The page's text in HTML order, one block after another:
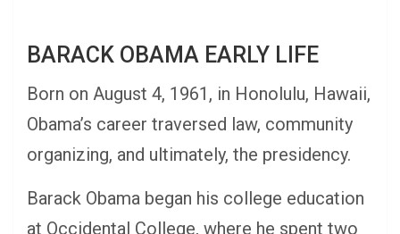
BARACK OBAMA EARLY LIFE
Born on August 4, 1961, in Honolulu, Hawaii,
Obama’s career traversed law, community
organizing, and ultimately, the presidency.
Barack Obama began his college education
at Occidental College, where he spent two